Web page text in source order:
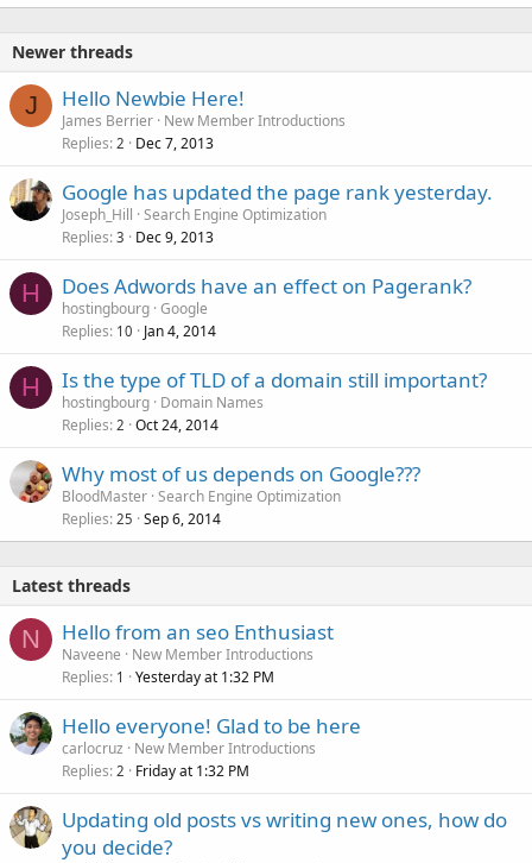
Newer threads
J Hello Newbie Here!
James Berrier New Member Introductions
Replies 2 Dec 7, 2013
Google has updated the page rank yesterday.
Joseph_Hill Search Engine Optimization
Replies 3 Dec 9, 2013
H Does Adwords have an effect on Pagerank?
hostingbourg Google
Replies 10 Jan 4, 2014
H Is the type of TLD of a domain still important?
hostingbourg Domain Names
Replies 2 Oct 24, 2014
Why most of us depends on Google???
BloodMaster Search Engine Optimization
Replies 25 Sep 6, 2014
Latest threads
N Hello from an seo Enthusiast
Naveene
New Member Introductions
Replies 1 Yesterday at 1:32 PM
Hello everyone! Glad to be here
carlocruz
New Member Introductions
Replies 2 Friday at 1:32 PM
Updating old posts vs writing new ones, how do
you decide?